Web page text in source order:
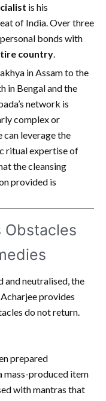
is his
of India. Over three
bonds with
country.
in Assam to the
in Bengal and the
network is
complex or
can leverage the
ritual expertise of
the cleansing
provided is
Obstacles
and neutralised, the
provides
do not return.
prepared
mass-produced item
with mantras that